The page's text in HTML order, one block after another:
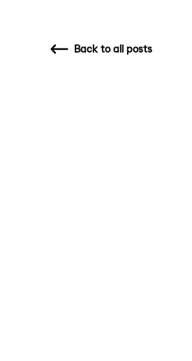
Backto all posts